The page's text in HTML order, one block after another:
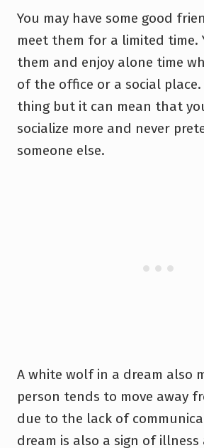
You may have some good
meet them for a limited time.
them and enjoy alone time
of the office or a social
thing but it can mean that
socialize more and never
someone else.
A white wolf in a dream also
person tends to move away
due to the lack of
dream is also a sign of